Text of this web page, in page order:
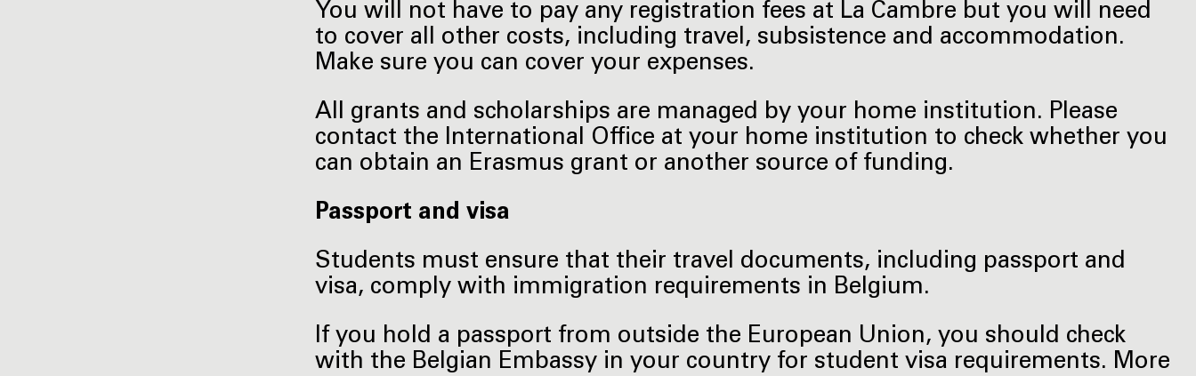
You will not have to pay any registration fees at La Cambre but you will need
to cover all other costs, including travel, subsistence and accommodation.
Make sure you can cover your expenses.
All grants and scholarships are managed by your home institution. Please
contact the International Office at your home institution to check whether you
can obtain an Erasmus grant or another source of funding.
Passport and visa
Students must ensure that their travel documents, including passport and
visa, comply with immigration requirements in Belgium.
If you hold a passport from outside the European Union, you should check
with the Belgian Embassy in your country for student visa requirements. More